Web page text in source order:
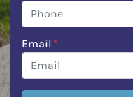
Email *